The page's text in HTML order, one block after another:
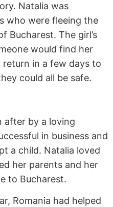
Natalia was
who were fleeing the
Bucharest. The girl’s
would find her
in a few days to
could all be safe.
after by a loving
in business and
a child. Natalia loved
her parents and her
to Bucharest.
Romania had helped